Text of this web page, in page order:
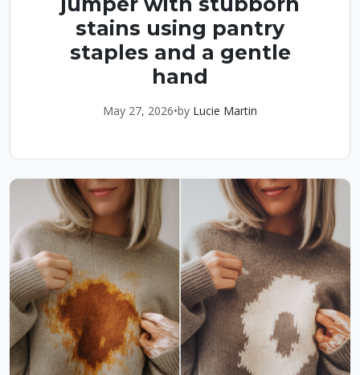
stains using pantry
staples and a gentle
hand
May 27, 2026•by Lucie Martin